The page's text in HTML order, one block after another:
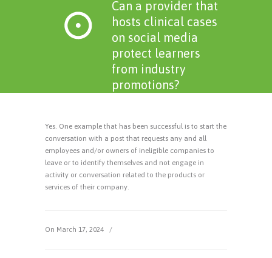
Can a provider that
hosts clinical cases
on social media
protect learners
from industry
promotions?
Yes. One example that has been successful is to start the
conversation with a post that requests any and all
employees and/or owners of ineligible companies to
leave or to identify themselves and not engage in
activity or conversation related to the products or
services of their company.
On March 17, 2024 /